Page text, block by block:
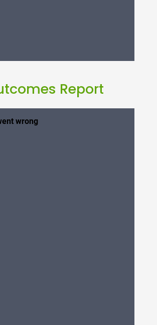
Report